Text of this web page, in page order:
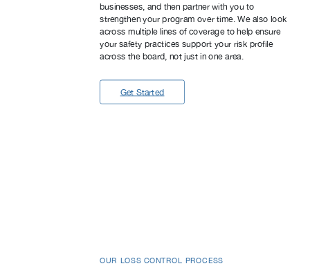
businesses, and then partner with you to
strengthen your program over time. We also look
across multiple lines of coverage to help ensure
your safety practices support your risk profile
across the board, not just in one area.
Get Started
OUR LOSS CONTROL PROCESS